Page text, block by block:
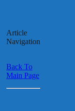
Article
Navigation
Back To
Main Page